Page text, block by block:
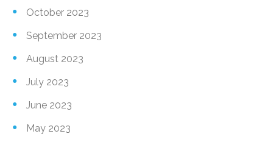
October 2023
September 2023
August 2023
July 2023
June 2023
May 2023